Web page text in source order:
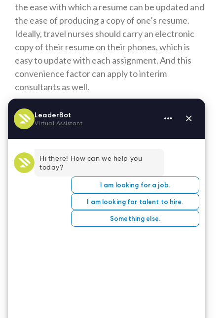
the ease with which a resume can be updated and
the ease of producing a copy of one’s resume.
Ideally, travel nurses should carry an electronic
copy of their resume on their phones, which is
easy to update with each assignment. And this
convenience factor can apply to interim
consultants as well.
A variety of apps can help with these accessibility
concerns, including
CV Writer
Check out8 Cheap or Free Resume Builder Apps
for a compilation of apps with many helpful
features for maintaining a ready-at-a-moment’s
notice resume.
When time is of the essence, and you want that
next assignment, you will be glad for the time
spent whipping your resume into shape.